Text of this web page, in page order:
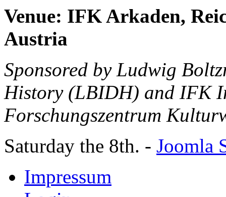
Venue: IFK Arkaden,
Austria
Sponsored by Ludwig
History (LBIDH) and IFK
Forschungszentrum
Saturday the 8th. - Joomla
Impressum